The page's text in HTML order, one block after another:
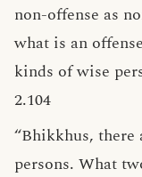
non-offense as
what is an
kinds of wise
2.104
“Bhikkhus,
persons. What